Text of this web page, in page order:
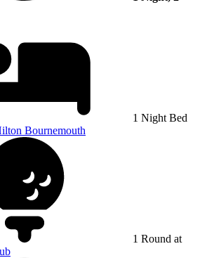
1 Night Bed
Bournemouth
1 Round at